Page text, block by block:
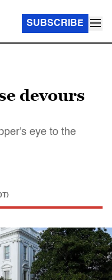
SUBSCRIBE
devours
eye to the